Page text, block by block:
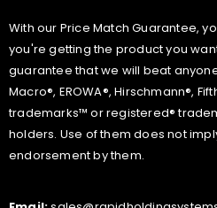
With our Price Match Guarantee,
you're getting the product you
guarantee that we will beat
Macro®, EROWA®, Hirschmann®,
trademarks™ or registered®
holders. Use of them does not
endorsement by them.